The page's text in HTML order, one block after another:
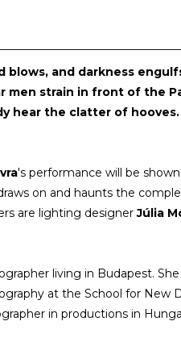
blows, and darkness
strain in front of the
hear the clatter of
's performance will be
on and haunts the
are lighting designerJúlia
living in Budapest.
at the School for New
in productions in